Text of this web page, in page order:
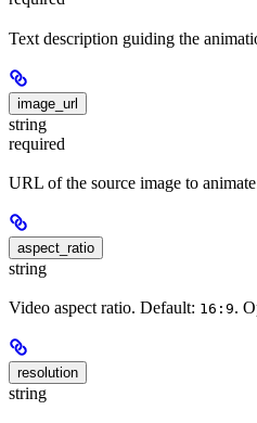
Text description guiding the
image_url
string
required
URL of the source image to
aspect_ratio
string
Video aspect ratio. Default: 16:9.
resolution
string